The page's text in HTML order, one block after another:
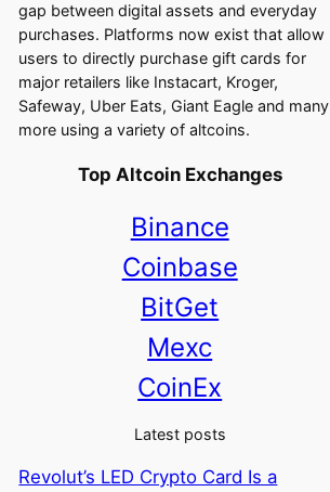
gap between digital assets and everyday
purchases. Platforms now exist that allow
users to directly purchase gift cards for
major retailers like Instacart, Kroger,
Safeway, Uber Eats, Giant Eagle and many
more using a variety of altcoins.
Top Altcoin Exchanges
Binance
Coinbase
BitGet
Mexc
CoinEx
Latest posts
Revolut’s LED Crypto Card Is a